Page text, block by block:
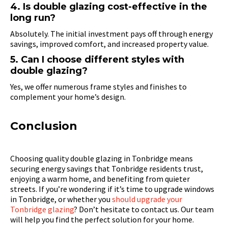
4. Is double glazing cost-effective in the
long run?
Absolutely. The initial investment pays off through energy
savings, improved comfort, and increased property value.
5. Can I choose different styles with
double glazing?
Yes, we offer numerous frame styles and finishes to
complement your home’s design.
Conclusion
Choosing quality double glazing in Tonbridge means
securing energy savings that Tonbridge residents trust,
enjoying a warm home, and benefiting from quieter
streets. If you’re wondering if it’s time to upgrade windows
in Tonbridge, or whether you should upgrade your
Tonbridge glazing? Don’t hesitate to contact us. Our team
will help you find the perfect solution for your home.